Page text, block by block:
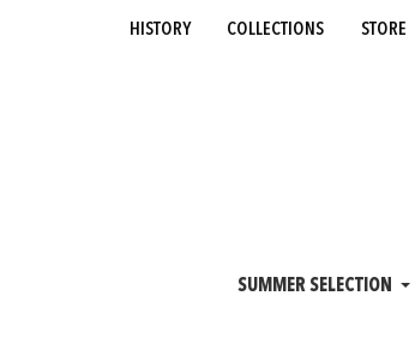
history collections store
SUMMER SELECTION